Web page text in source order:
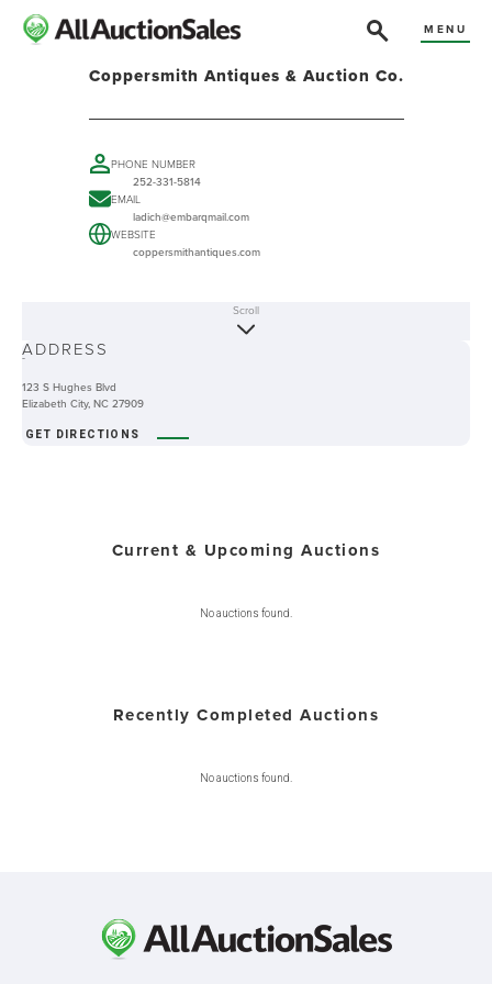
MENU
Coppersmith Antiques & Auction Co.
PHONE NUMBER
252-331-5814
EMAIL
ladich@embarqmail.com
WEBSITE
coppersmithantiques.com
-
Scroll
ADDRESS
123 S Hughes Blvd
Elizabeth City, NC 27909
GET DIRECTIONS
Current & Upcoming Auctions
No auctions found.
Recently Completed Auctions
No auctions found.